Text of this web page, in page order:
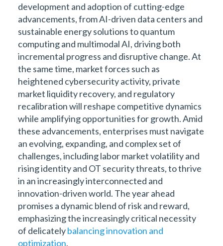
development and adoption of cutting-edge
advancements, from AI-driven data centers and
sustainable energy solutions to quantum
computing and multimodal AI, driving both
incremental progress and disruptive change. At
the same time, market forces such as
heightened cybersecurity activity, private
market liquidity recovery, and regulatory
recalibration will reshape competitive dynamics
while amplifying opportunities for growth. Amid
these advancements, enterprises must navigate
an evolving, expanding, and complex set of
challenges, including labor market volatility and
rising identity and OT security threats, to thrive
in an increasingly interconnected and
innovation-driven world. The year ahead
promises a dynamic blend of risk and reward,
emphasizing the increasingly critical necessity
of delicatelybalancing innovation and
optimization.